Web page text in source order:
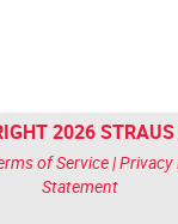
2026
of Service|Privacy
Statement